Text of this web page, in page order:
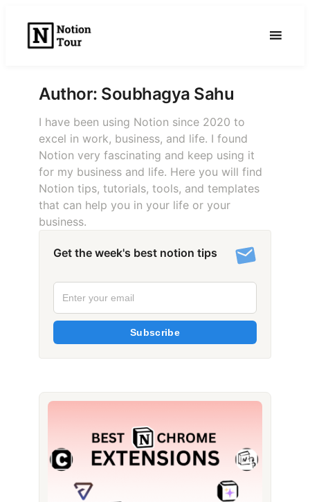
content
Author: Soubhagya Sahu
I have been using Notion since 2020 to
excel in work, business, and life. I found
Notion very fascinating and keep using it
for my business and life. Here you will find
Notion tips, tutorials, tools, and templates
that can help you in your life or your
business.
Get the week's best notion tips
Subscribe